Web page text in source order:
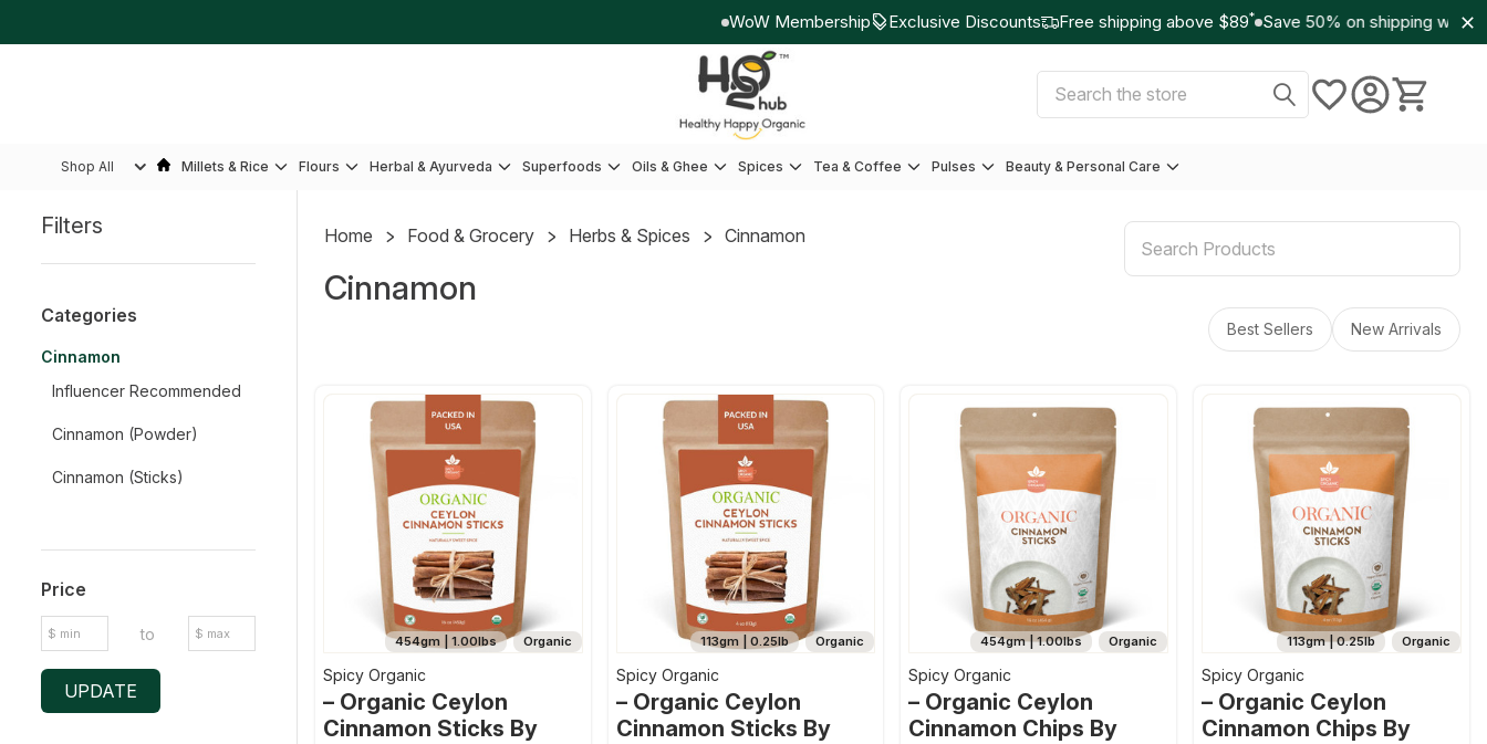
WoW Membership Exclusive Discounts Free shipping above $89* Save 50% on shipping with
Select Currency:USD
Shop All Millets & Rice Flours Herbal & Ayurveda Superfoods Oils & Ghee Spices Tea & Coffee Pulses Beauty & Personal Care
Sidebar
Filters
Categories
Cinnamon
Influencer Recommended
Cinnamon (Powder)
Cinnamon (Sticks)
Price
to
UPDATE
Home Food & Grocery Herbs & Spices Cinnamon
Cinnamon
Best Sellers New Arrivals
Organic
454gm | 1.00lbs
Spicy Organic
– Organic Ceylon
Cinnamon Sticks By
Organic
113gm | 0.25lb
Spicy Organic
– Organic Ceylon
Cinnamon Sticks By
Organic
454gm | 1.00lbs
Spicy Organic
– Organic Ceylon
Cinnamon Chips By
Organic
113gm | 0.25lb
Spicy Organic
– Organic Ceylon
Cinnamon Chips By